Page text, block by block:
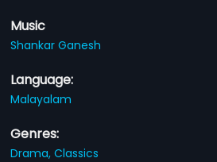
Music
Shankar Ganesh
Language:
Malayalam
Genres:
Drama,Classics